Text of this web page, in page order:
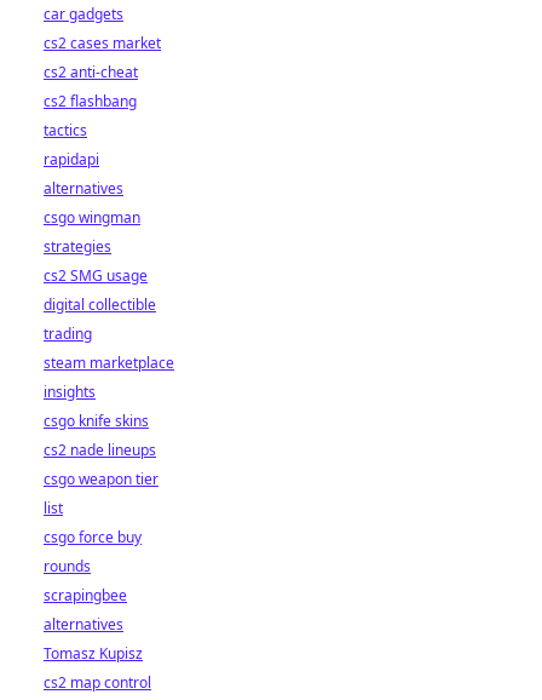
car gadgets
cs2 cases market
cs2 anti-cheat
cs2 flashbang
tactics
rapidapi
alternatives
csgo wingman
strategies
cs2 SMG usage
digital collectible
trading
steam marketplace
insights
csgo knife skins
cs2 nade lineups
csgo weapon tier
list
csgo force buy
rounds
scrapingbee
alternatives
Tomasz Kupisz
cs2 map control